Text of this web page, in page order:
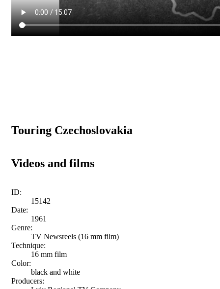
Touring Czechoslovakia
Videos and films
ID:
15142
Date:
1961
Genre:
TV Newsreels (16 mm film)
Technique:
16 mm film
Color:
black and white
Producers: